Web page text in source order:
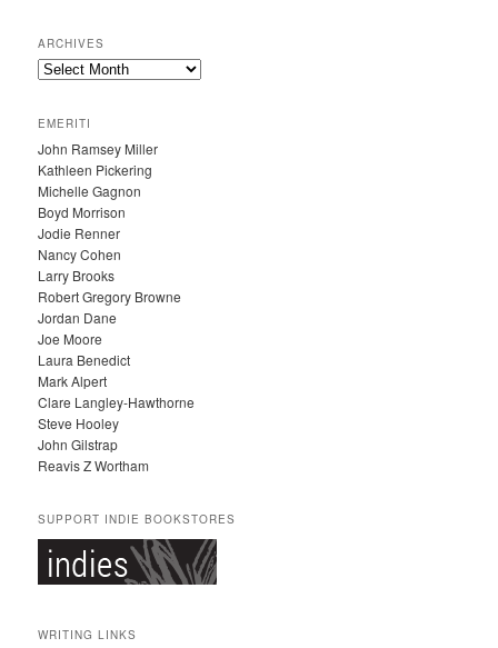
ARCHIVES
A
H
I
V
E
S
EMERITI
John Ramsey Miller
Kathleen Pickering
Michelle Gagnon
Boyd Morrison
Jodie Renner
Nancy Cohen
Larry Brooks
Robert Gregory Browne
Jordan Dane
Joe Moore
Laura Benedict
Mark Alpert
Clare Langley-Hawthorne
Steve Hooley
John Gilstrap
Reavis Z Wortham
SUPPORT INDIE BOOKSTORES
WRITING LINKS